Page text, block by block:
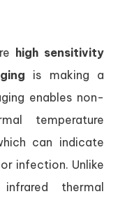
high sensitivity
is making a
enables non-
temperature
can indicate
infection. Unlike
thermal